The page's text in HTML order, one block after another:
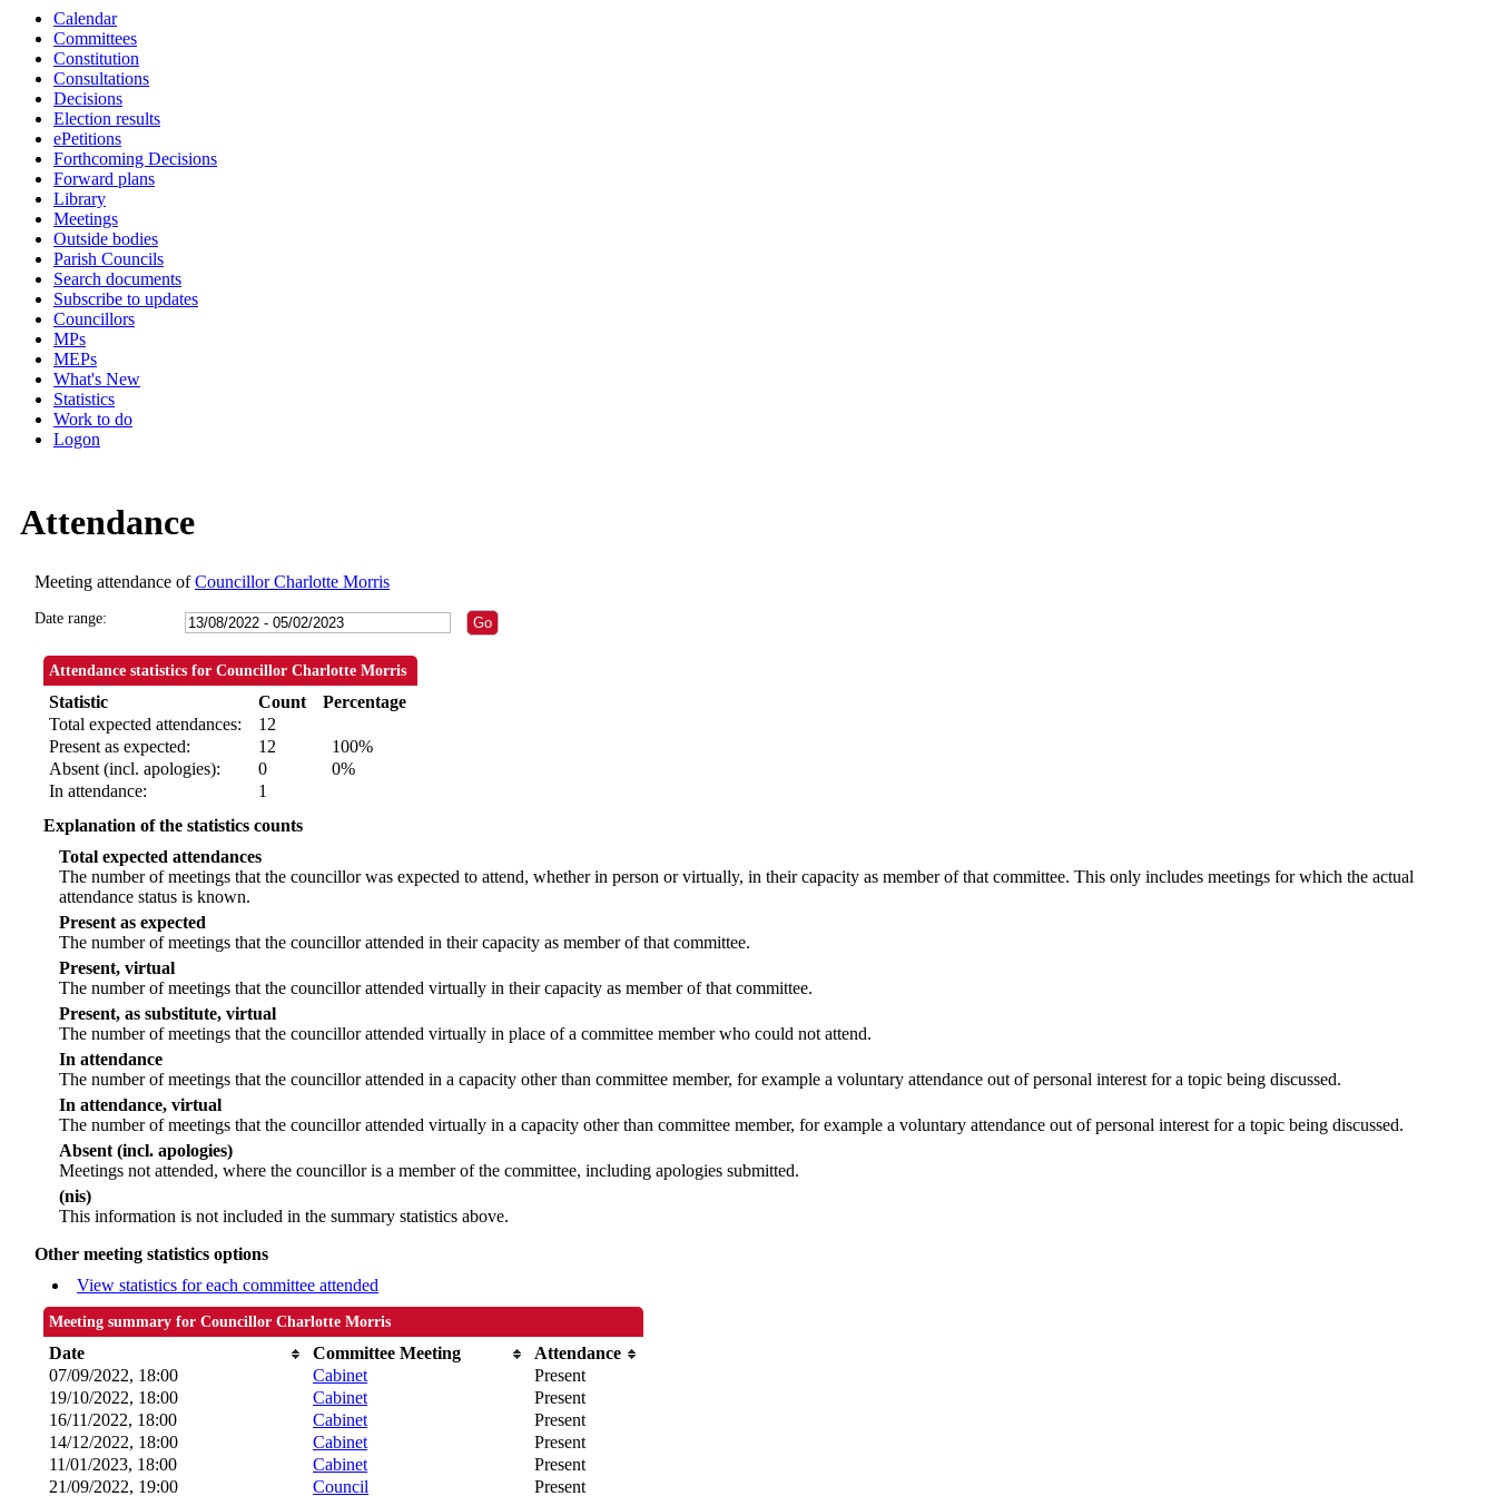
Calendar
Committees
Constitution
Consultations
Decisions
Election results
ePetitions
Forthcoming Decisions
Forward plans
Library
Meetings
Outside bodies
Parish Councils
Search documents
Subscribe to updates
Councillors
MPs
MEPs
What's New
Statistics
Work to do
Logon
Attendance
Meeting attendance ofCouncillor Charlotte Morris
Date range:
Attendance statistics for Councillor Charlotte Morris
Statistic Count
Percentage
Total expected attendances:
12
Present as expected:
12
100%
Absent (incl. apologies):
0
0%
In attendance:
1
Explanation of the statistics counts
Total expected attendances
The number of meetings that the councillor was expected to attend, whether in person or virtually, in their capacity as member of that committee. This only includes meetings for which the actual
attendance status is known.
Present as expected
The number of meetings that the councillor attended in their capacity as member of that committee.
Present, virtual
The number of meetings that the councillor attended virtually in their capacity as member of that committee.
Present, as substitute, virtual
The number of meetings that the councillor attended virtually in place of a committee member who could not attend.
In attendance
The number of meetings that the councillor attended in a capacity other than committee member, for example a voluntary attendance out of personal interest for a topic being discussed.
In attendance, virtual
The number of meetings that the councillor attended virtually in a capacity other than committee member, for example a voluntary attendance out of personal interest for a topic being discussed.
Absent (incl. apologies)
Meetings not attended, where the councillor is a member of the committee, including apologies submitted.
(nis)
This information is not included in the summary statistics above.
Other meeting statistics options
View statistics for each committee attended
Meeting summary for Councillor Charlotte Morris
Date Committee Meeting
Attendance
07/09/2022, 18:00
Cabinet
Present
19/10/2022, 18:00
Cabinet
Present
16/11/2022, 18:00
Cabinet
Present
14/12/2022, 18:00
Cabinet
Present
11/01/2023, 18:00
Cabinet
Present
21/09/2022, 19:00
Council Present